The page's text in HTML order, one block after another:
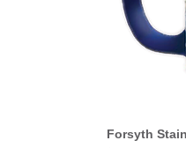
Forsyth